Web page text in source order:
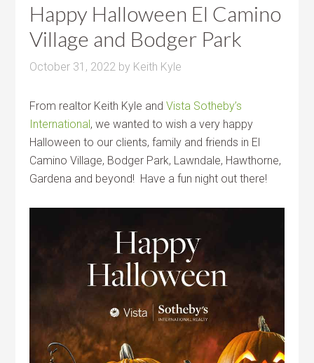
Happy Halloween El Camino
Village and Bodger Park
October 31, 2022 by Keith Kyle
From realtor Keith Kyle andVista Sotheby’s
International , we wanted to wish a very happy
Halloween to our clients, family and friends in El
Camino Village, Bodger Park, Lawndale, Hawthorne,
Gardena and beyond! Have a fun night out there!